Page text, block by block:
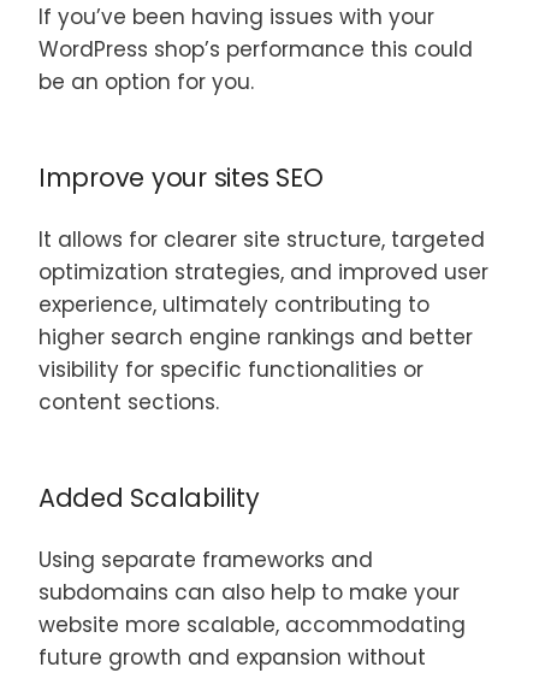
If you’ve been having issues with your
WordPress shop’s performance this could
be an option for you.
Improve your sites SEO
It allows for clearer site structure, targeted
optimization strategies, and improved user
experience, ultimately contributing to
higher search engine rankings and better
visibility for specific functionalities or
content sections.
Added Scalability
Using separate frameworks and
subdomains can also help to make your
website more scalable, accommodating
future growth and expansion without